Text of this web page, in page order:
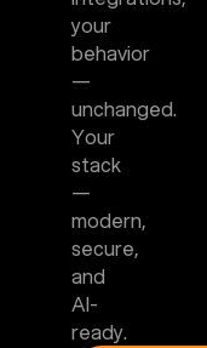
your
behavior
—
unchanged.
Your
stack
—
modern,
secure,
and
AI-
ready.